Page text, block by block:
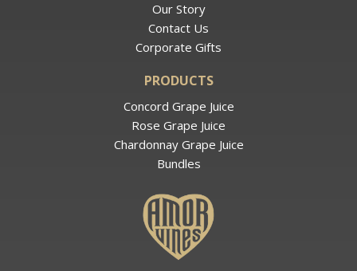
Our Story
Contact Us
Corporate Gifts
PRODUCTS
Concord Grape Juice
Rose Grape Juice
Chardonnay Grape Juice
Bundles